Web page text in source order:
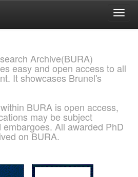
Archive(BURA)
easy and open access to all
It showcases Brunel's
BURA is open access,
may be subject
All awarded PhD
on BURA.